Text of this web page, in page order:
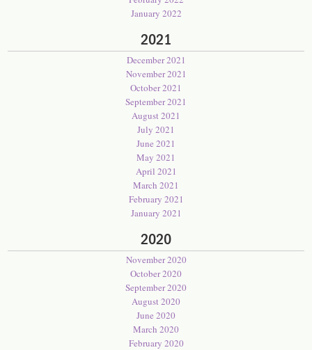
January 2022
2021
December 2021
November 2021
October 2021
September 2021
August 2021
July 2021
June 2021
May 2021
April 2021
March 2021
February 2021
January 2021
2020
November 2020
October 2020
September 2020
August 2020
June 2020
March 2020
February 2020